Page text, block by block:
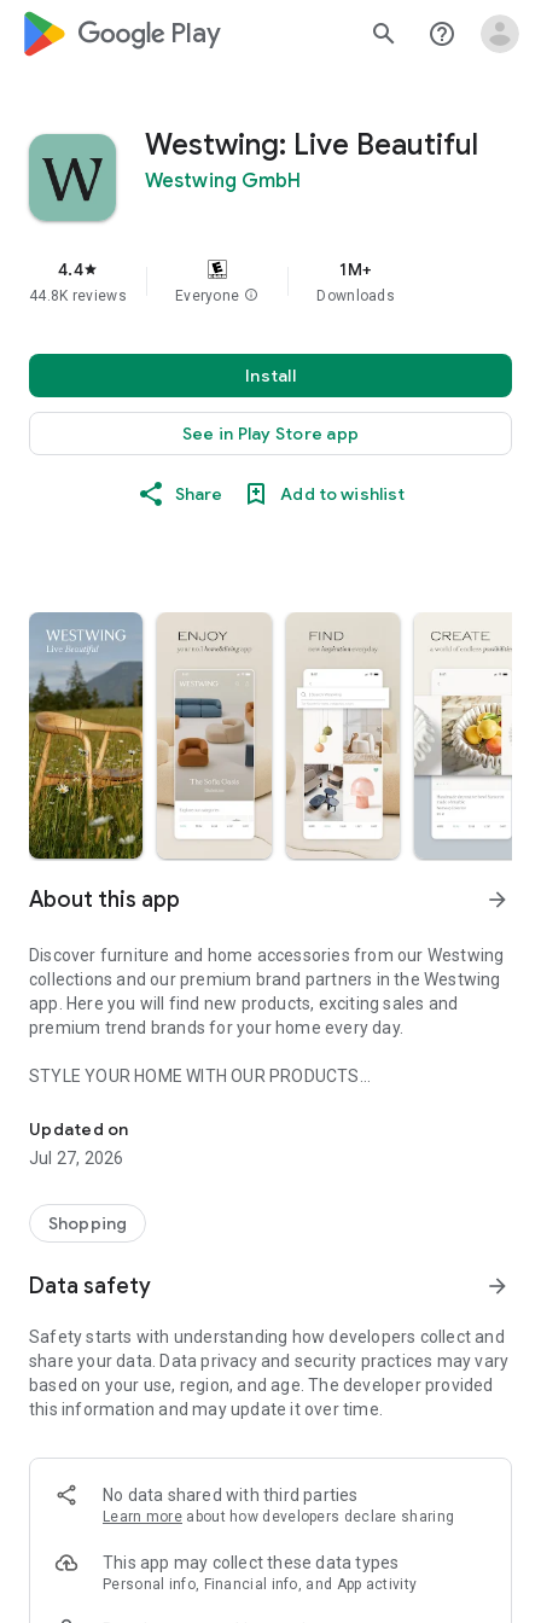
google_logo Play search help_outline
Westwing: Live Beautiful
Westwing GmbH
4.4star
44.8K reviews Everyone info
1M+
Downloads
Install
See in Play Store app
Share Add to wishlist
About this app arrow_forward
Discover furniture and home accessories from our Westwing
collections and our premium brand partners in the Westwing
app. Here you will find new products, exciting sales and
premium trend brands for your home every day.
STYLE YOUR HOME WITH OUR PRODUCTS
- Permanent range for every interior design style and every
season
- Exclusive home stories from well-known celebrities,
- Shop the looks and live beautiful!
- New (exclusive) home & living products every week
- Exclusive product selection for your home – furniture,
decoration, lamps, textiles
SECURE AND UNCOMPLICATED PAYMENT
or on account
- Our customer service is always available to help you and
answer your questions
- Simple and practical delivery tracking through our Westwing
Delivery Service
Updated on
Jul 27, 2026
Shopping
Data safety arrow_forward
Safety starts with understanding how developers collect and
share your data. Data privacy and security practices may vary
based on your use, region, and age. The developer provided
this information and may update it over time.
No data shared with third parties
Learn more about how developers declare sharing
This app may collect these data types
Personal info, Financial info, and App activity